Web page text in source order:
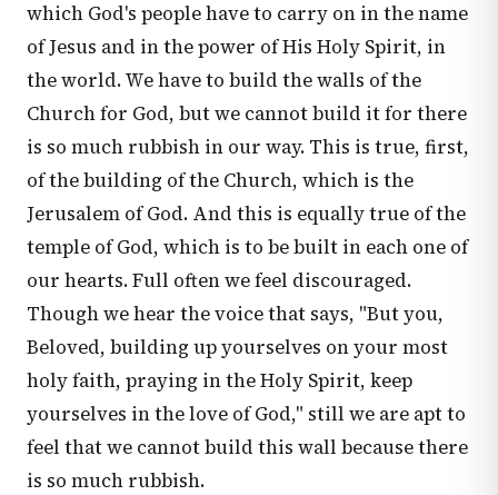
which God's people have to carry on in the name
of Jesus and in the power of His Holy Spirit, in
the world. We have to build the walls of the
Church for God, but we cannot build it for there
is so much rubbish in our way. This is true, first,
of the building of the Church, which is the
Jerusalem of God. And this is equally true of the
temple of God, which is to be built in each one of
our hearts. Full often we feel discouraged.
Though we hear the voice that says, "But you,
Beloved, building up yourselves on your most
holy faith, praying in the Holy Spirit, keep
yourselves in the love of God," still we are apt to
feel that we cannot build this wall because there
is so much rubbish.